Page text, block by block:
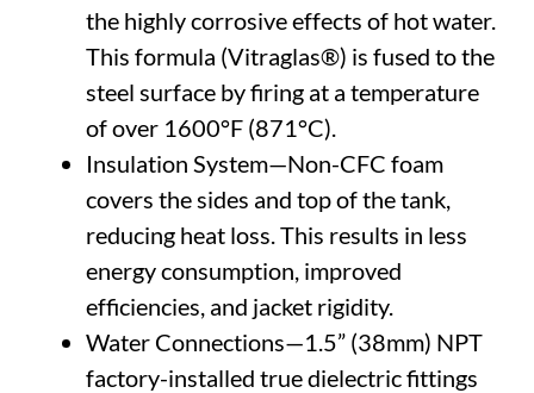
the highly corrosive effects of hot water.
This formula (Vitraglas®) is fused to the
steel surface by firing at a temperature
of over 1600°F (871°C).
Insulation System—Non-CFC foam
covers the sides and top of the tank,
reducing heat loss. This results in less
energy consumption, improved
efficiencies, and jacket rigidity.
Water Connections—1.5” (38mm) NPT
factory-installed true dielectric fittings